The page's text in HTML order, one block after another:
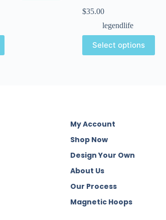
$35.00
legendlife
Select options
My Account
Shop Now
Design Your Own
About Us
Our Process
Magnetic Hoops